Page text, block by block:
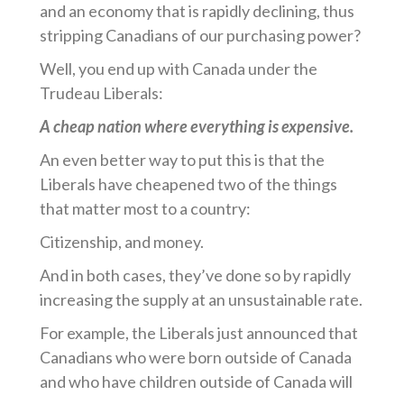
and an economy that is rapidly declining, thus
stripping Canadians of our purchasing power?
Well, you end up with Canada under the
Trudeau Liberals:
A cheap nation where everything is expensive.
An even better way to put this is that the
Liberals have cheapened two of the things
that matter most to a country:
Citizenship, and money.
And in both cases, they’ve done so by rapidly
increasing the supply at an unsustainable rate.
For example, the Liberals just announced that
Canadians who were born outside of Canada
and who have children outside of Canada will